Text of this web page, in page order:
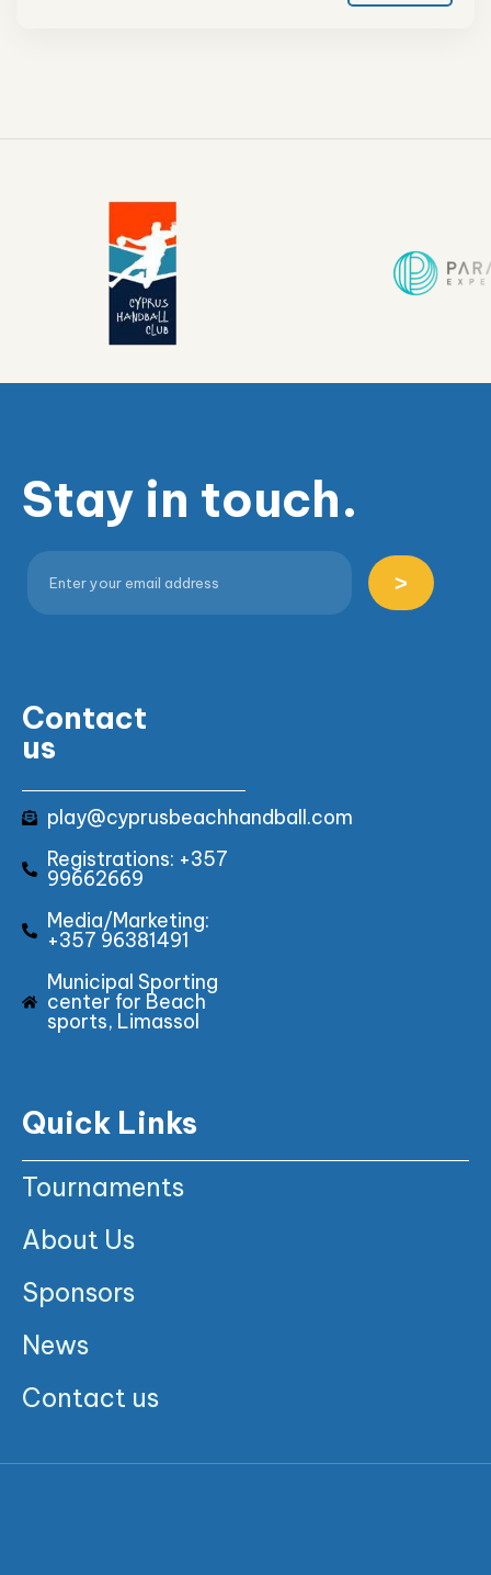
Stay in touch.
>
Contact
us
play@cyprusbeachhandball.com
Registrations: +357
99662669
Media/Marketing:
+357 96381491
Municipal Sporting
center for Beach
sports, Limassol
Quick Links
Tournaments
About Us
Sponsors
News
Contact us